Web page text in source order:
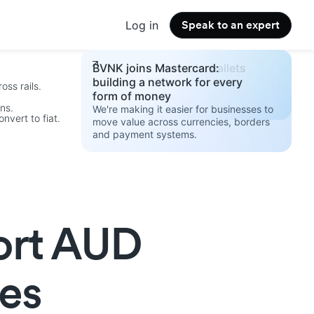
rails.
to fiat.
Changelog
See the latest product updates.
Build your stablecoin wallets
strategy 2026
Access the guide.
BVNK joins Mastercard:
building a network for every
form of money
We're making it easier for businesses to
move value across currencies, borders
and payment systems.
Log in Speak to an expert
AUD